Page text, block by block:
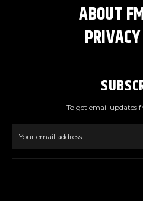
ABOUT
To get email updates